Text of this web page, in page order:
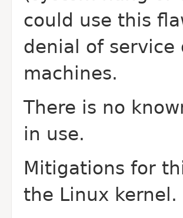
could use this
denial of
machines.
There is no
in use.
Mitigations for
the Linux kernel.